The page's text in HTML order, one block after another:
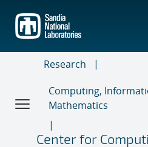
main
content
Research
Computing,
Mathematics
Center for